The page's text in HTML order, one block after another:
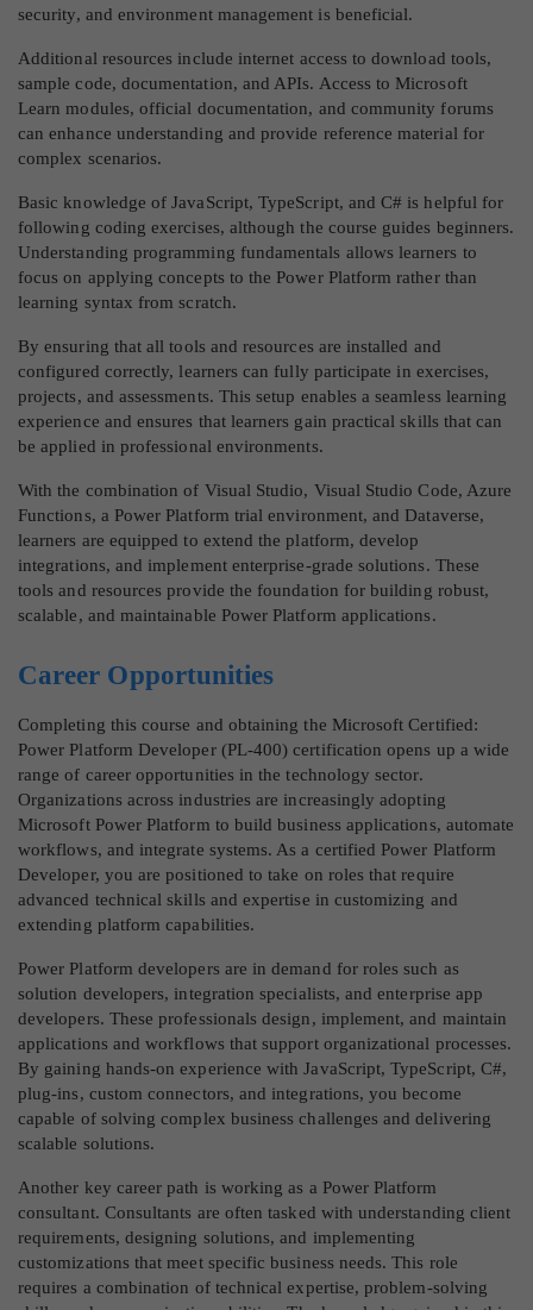
security, and environment management is beneficial.
Additional resources include internet access to download tools,
sample code, documentation, and APIs. Access to Microsoft
Learn modules, official documentation, and community forums
can enhance understanding and provide reference material for
complex scenarios.
Basic knowledge of JavaScript, TypeScript, and C# is helpful for
following coding exercises, although the course guides beginners.
Understanding programming fundamentals allows learners to
focus on applying concepts to the Power Platform rather than
learning syntax from scratch.
By ensuring that all tools and resources are installed and
configured correctly, learners can fully participate in exercises,
projects, and assessments. This setup enables a seamless learning
experience and ensures that learners gain practical skills that can
be applied in professional environments.
With the combination of Visual Studio, Visual Studio Code, Azure
Functions, a Power Platform trial environment, and Dataverse,
learners are equipped to extend the platform, develop
integrations, and implement enterprise-grade solutions. These
tools and resources provide the foundation for building robust,
scalable, and maintainable Power Platform applications.
Career Opportunities
Completing this course and obtaining the Microsoft Certified:
Power Platform Developer (PL-400) certification opens up a wide
range of career opportunities in the technology sector.
Organizations across industries are increasingly adopting
Microsoft Power Platform to build business applications, automate
workflows, and integrate systems. As a certified Power Platform
Developer, you are positioned to take on roles that require
advanced technical skills and expertise in customizing and
extending platform capabilities.
Power Platform developers are in demand for roles such as
solution developers, integration specialists, and enterprise app
developers. These professionals design, implement, and maintain
applications and workflows that support organizational processes.
By gaining hands-on experience with JavaScript, TypeScript, C#,
plug-ins, custom connectors, and integrations, you become
capable of solving complex business challenges and delivering
scalable solutions.
Another key career path is working as a Power Platform
consultant. Consultants are often tasked with understanding client
requirements, designing solutions, and implementing
customizations that meet specific business needs. This role
requires a combination of technical expertise, problem-solving